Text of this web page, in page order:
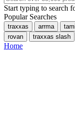
Start typing to search
Popular Searches
traxxas arrma
rovan
traxxas slash
Home